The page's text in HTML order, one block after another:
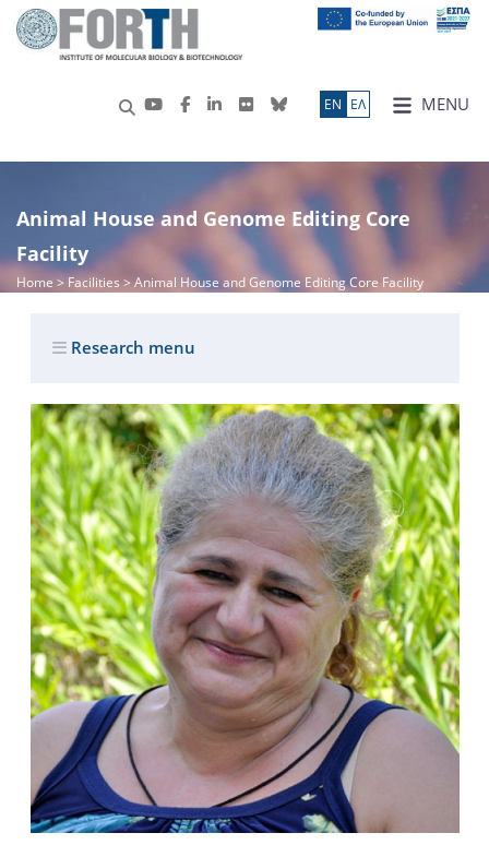
MENU
ΕN ΕΛ
Animal House and Genome Editing Core
Facility
Home > Facilities > Animal House and Genome Editing Core Facility
Research menu